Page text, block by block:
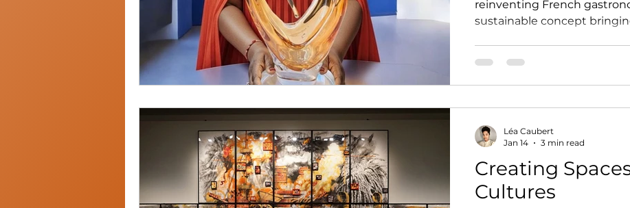
reinventing French
sustainable concept
tradition, innovation, and
responsibility.
Creating
Cultures
Léa Caubert
Jan 14
3 min read